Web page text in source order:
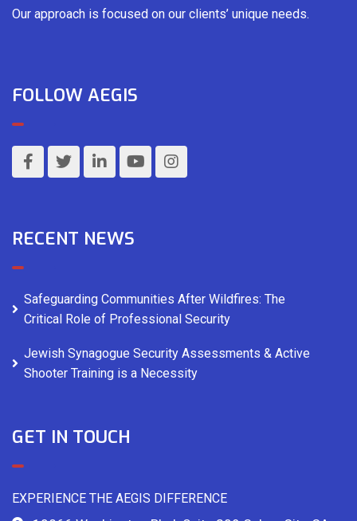
Our approach is focused on our clients’ unique needs.
FOLLOW AEGIS
RECENT NEWS
Safeguarding Communities After Wildfires: The
Critical Role of Professional Security
Jewish Synagogue Security Assessments & Active
Shooter Training is a Necessity
GET IN TOUCH
EXPERIENCE THE AEGIS DIFFERENCE